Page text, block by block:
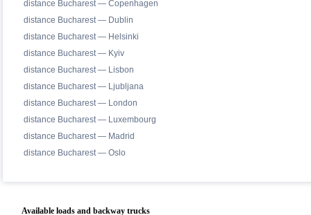
distance Bucharest — Copenhagen
distance Bucharest — Dublin
distance Bucharest — Helsinki
distance Bucharest — Kyiv
distance Bucharest — Lisbon
distance Bucharest — Ljubljana
distance Bucharest — London
distance Bucharest — Luxembourg
distance Bucharest — Madrid
distance Bucharest — Oslo
Available loads and backway trucks